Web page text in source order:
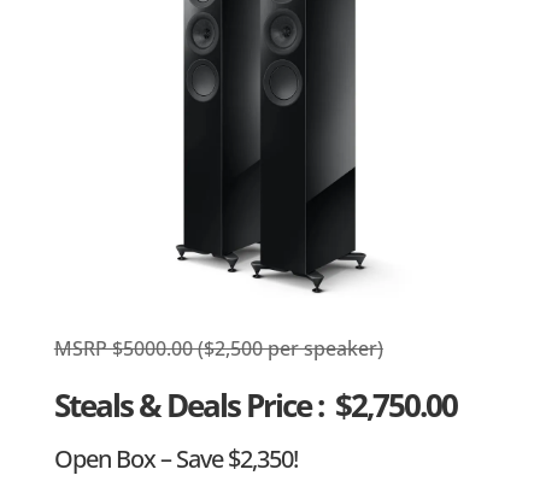
MSRP $5000.00 ($2,500 per speaker)
Steals & Deals Price: $2,750.00
Open Box – Save $2,350!